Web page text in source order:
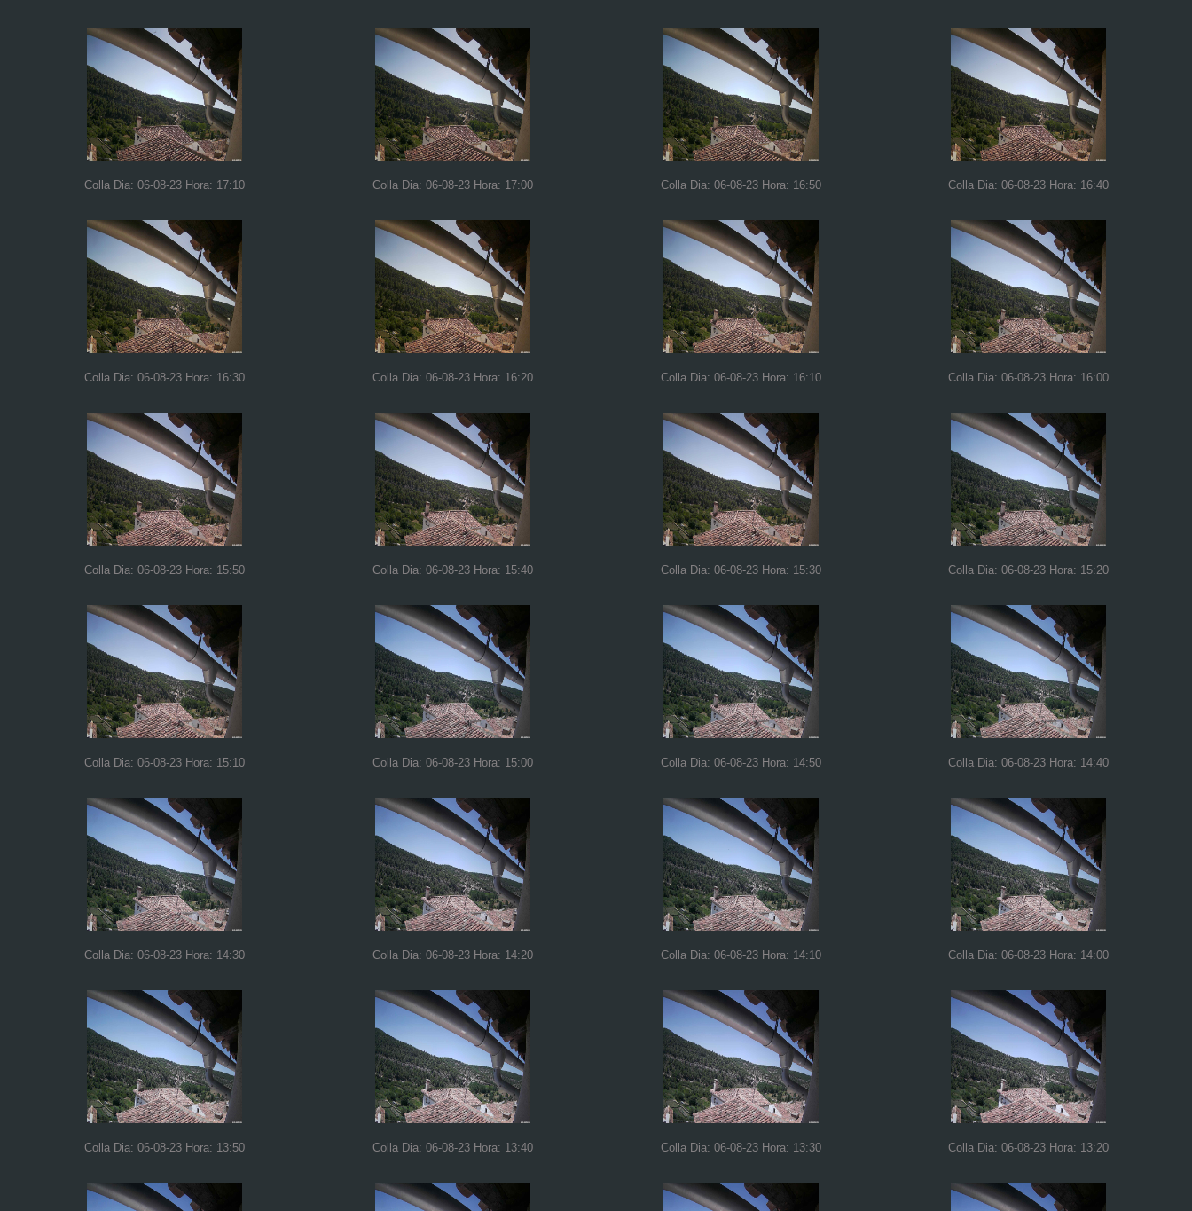
Colla Dia: 06-08-23 Hora: 17:10 Colla Dia: 06-08-23 Hora: 17:00 Colla Dia: 06-08-23 Hora: 16:50 Colla Dia: 06-08-23 Hora: 16:40
Colla Dia: 06-08-23 Hora: 16:30 Colla Dia: 06-08-23 Hora: 16:20 Colla Dia: 06-08-23 Hora: 16:10 Colla Dia: 06-08-23 Hora: 16:00
Colla Dia: 06-08-23 Hora: 15:50 Colla Dia: 06-08-23 Hora: 15:40 Colla Dia: 06-08-23 Hora: 15:30 Colla Dia: 06-08-23 Hora: 15:20
Colla Dia: 06-08-23 Hora: 15:10 Colla Dia: 06-08-23 Hora: 15:00 Colla Dia: 06-08-23 Hora: 14:50 Colla Dia: 06-08-23 Hora: 14:40
Colla Dia: 06-08-23 Hora: 14:30 Colla Dia: 06-08-23 Hora: 14:20 Colla Dia: 06-08-23 Hora: 14:10 Colla Dia: 06-08-23 Hora: 14:00
Colla Dia: 06-08-23 Hora: 13:50 Colla Dia: 06-08-23 Hora: 13:40 Colla Dia: 06-08-23 Hora: 13:30 Colla Dia: 06-08-23 Hora: 13:20